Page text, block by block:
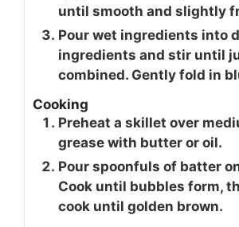
until smooth and slightly
Pour wet ingredients into
ingredients and stir until
combined. Gently fold in
Cooking
Preheat a skillet over
grease with butter or oil.
Pour spoonfuls of batter
Cook until bubbles form,
cook until golden brown.